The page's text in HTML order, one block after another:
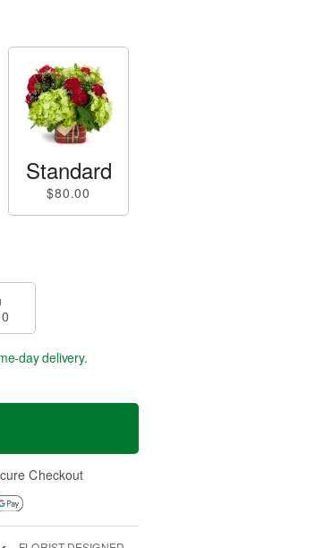
Standard
$80.00
day delivery.
Checkout